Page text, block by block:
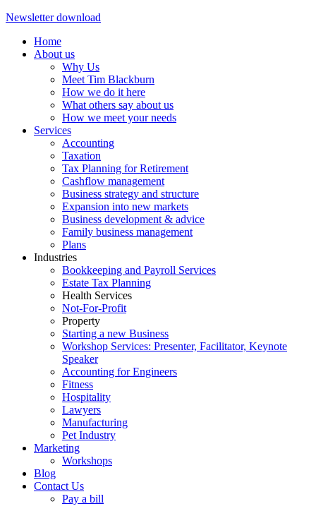
Newsletter download
Home
About us
Why Us
Meet Tim Blackburn
How we do it here
What others say about us
How we meet your needs
Services
Accounting
Taxation
Tax Planning for Retirement
Cashflow management
Business strategy and structure
Expansion into new markets
Business development & advice
Family business management
Plans
Industries
Bookkeeping and Payroll Services
Estate Tax Planning
Health Services
Not-For-Profit
Property
Starting a new Business
Workshop Services: Presenter, Facilitator, Keynote
Speaker
Accounting for Engineers
Fitness
Hospitality
Lawyers
Manufacturing
Pet Industry
Marketing
Workshops
Blog
Contact Us
Pay a bill